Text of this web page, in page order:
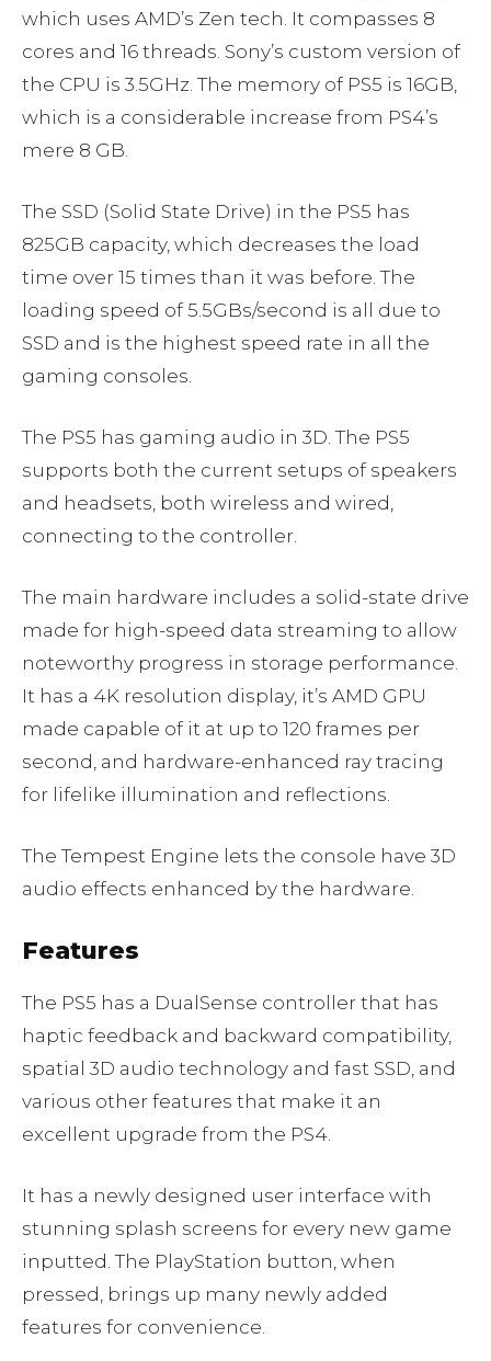
which uses AMD’s Zen tech. It compasses 8
cores and 16 threads. Sony’s custom version of
the CPU is 3.5GHz. The memory of PS5 is 16GB,
which is a considerable increase from PS4’s
mere 8 GB.
The SSD (Solid State Drive) in the PS5 has
825GB capacity, which decreases the load
time over 15 times than it was before. The
loading speed of 5.5GBs/second is all due to
SSD and is the highest speed rate in all the
gaming consoles.
The PS5 has gaming audio in 3D. The PS5
supports both the current setups of speakers
and headsets, both wireless and wired,
connecting to the controller.
The main hardware includes a solid-state drive
made for high-speed data streaming to allow
noteworthy progress in storage performance.
It has a 4K resolution display, it’s AMD GPU
made capable of it at up to 120 frames per
second, and hardware-enhanced ray tracing
for lifelike illumination and reflections.
The Tempest Engine lets the console have 3D
audio effects enhanced by the hardware.
Features
The PS5 has a DualSense controller that has
haptic feedback and backward compatibility,
spatial 3D audio technology and fast SSD, and
various other features that make it an
excellent upgrade from the PS4.
It has a newly designed user interface with
stunning splash screens for every new game
inputted. The PlayStation button, when
pressed, brings up many newly added
features for convenience.